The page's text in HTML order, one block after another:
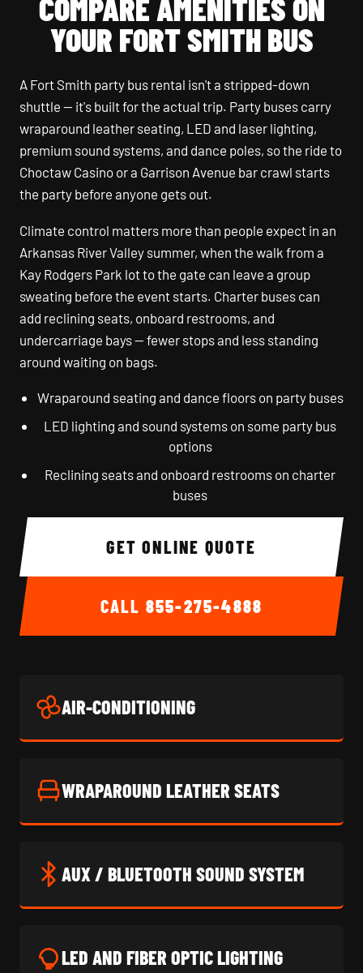
COMPARE AMENITIES ON
YOUR FORT SMITH BUS
A Fort Smith party bus rental isn't a stripped-down
shuttle — it's built for the actual trip. Party buses carry
wraparound leather seating, LED and laser lighting,
premium sound systems, and dance poles, so the ride to
Choctaw Casino or a Garrison Avenue bar crawl starts
the party before anyone gets out.
Climate control matters more than people expect in an
Arkansas River Valley summer, when the walk from a
Kay Rodgers Park lot to the gate can leave a group
sweating before the event starts. Charter buses can
add reclining seats, onboard restrooms, and
undercarriage bays — fewer stops and less standing
around waiting on bags.
Wraparound seating and dance floors on party buses
LED lighting and sound systems on some party bus
options
Reclining seats and onboard restrooms on charter
buses
GET ONLINE QUOTE
CALL 855-275-4888
AIR-CONDITIONING
WRAPAROUND LEATHER SEATS
AUX / BLUETOOTH SOUND SYSTEM
LED AND FIBER OPTIC LIGHTING